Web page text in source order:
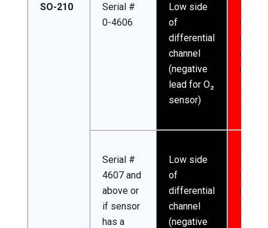
SO-210
Serial #
0-4606
Low side
of
differential
channel
(negative
lead for O₂
sensor)
High
of
lead
Serial #
4607 and
above or
if sensor
has a
Low side
of
differential
channel
(negative
for